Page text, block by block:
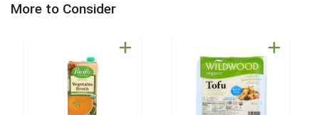
More to Consider